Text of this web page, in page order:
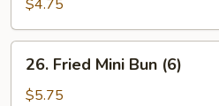
$4.75
26.
Fried
Mini
26. Fried Mini Bun (6)
$5.75